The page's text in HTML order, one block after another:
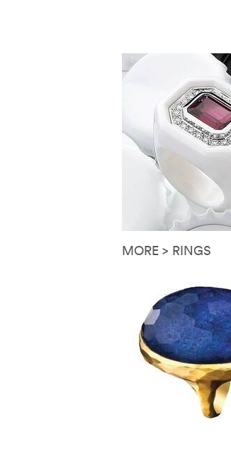
MORE > RINGS